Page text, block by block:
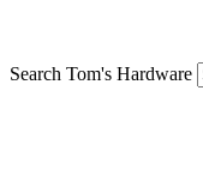
Search Tom's Hardware